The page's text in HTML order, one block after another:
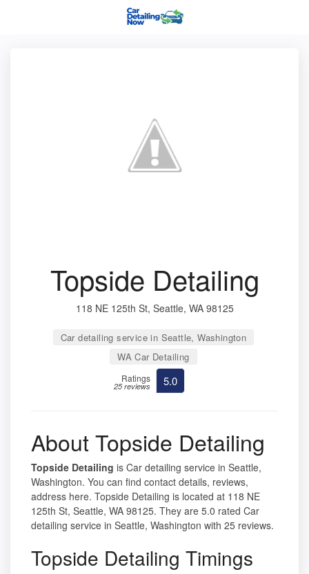
Topside Detailing
118 NE 125th St, Seattle, WA 98125
Car detailing service in Seattle, Washington
WA Car Detailing
Ratings
25 reviews 5.0
About Topside Detailing
Topside Detailing is Car detailing service in Seattle,
Washington. You can find contact details, reviews,
address here. Topside Detailing is located at 118 NE
125th St, Seattle, WA 98125. They are 5.0 rated Car
detailing service in Seattle, Washington with 25 reviews.
Topside Detailing Timings